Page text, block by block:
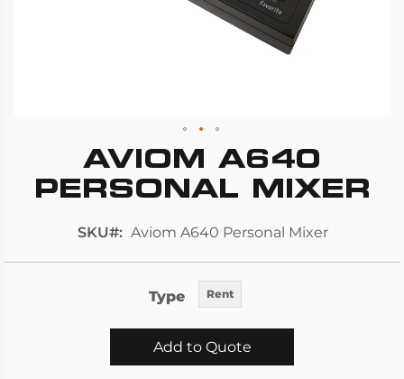
the
the
AVIOM A640
PERSONAL MIXER
SKU Aviom A640 Personal Mixer
Type Rent
Add to Quote